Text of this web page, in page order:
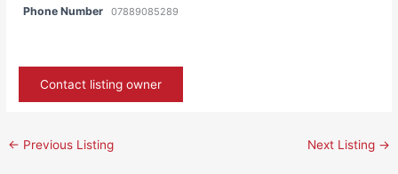
Phone Number 07889085289
Contact listing owner
← Previous Listing Next Listing →